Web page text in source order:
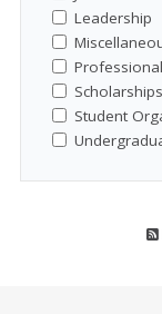
Leadership
Scholarships
Student